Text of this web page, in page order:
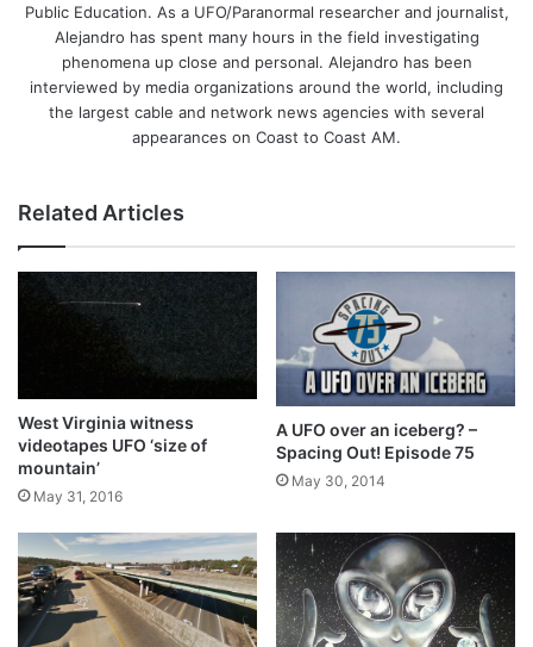
Public Education. As a UFO/Paranormal researcher and journalist,
Alejandro has spent many hours in the field investigating
phenomena up close and personal. Alejandro has been
interviewed by media organizations around the world, including
the largest cable and network news agencies with several
appearances on Coast to Coast AM.
Related Articles
West Virginia witness
videotapes UFO ‘size of
mountain’
May 31, 2016
A UFO over an iceberg? –
Spacing Out! Episode 75
May 30, 2014